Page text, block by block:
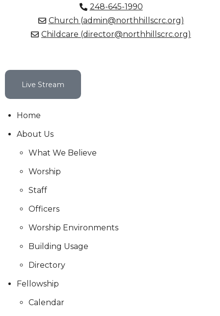
248-645-1990
Church (admin@northhillscrc.org)
Childcare (director@northhillscrc.org)
Live Stream
Home
About Us
What We Believe
Worship
Staff
Officers
Worship Environments
Building Usage
Directory
Fellowship
Calendar